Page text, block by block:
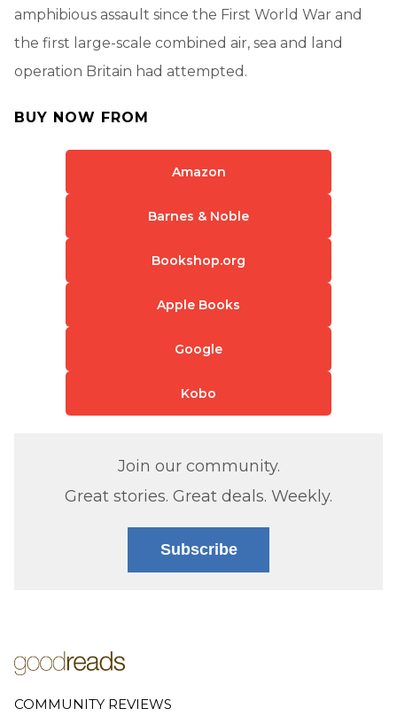
amphibious assault since the First World War and
the first large-scale combined air, sea and land
operation Britain had attempted.
BUY NOW FROM
Amazon
Barnes & Noble
Bookshop.org
Apple Books
Google
Kobo
Join our community.
Great stories. Great deals. Weekly.
Subscribe
COMMUNITY REVIEWS